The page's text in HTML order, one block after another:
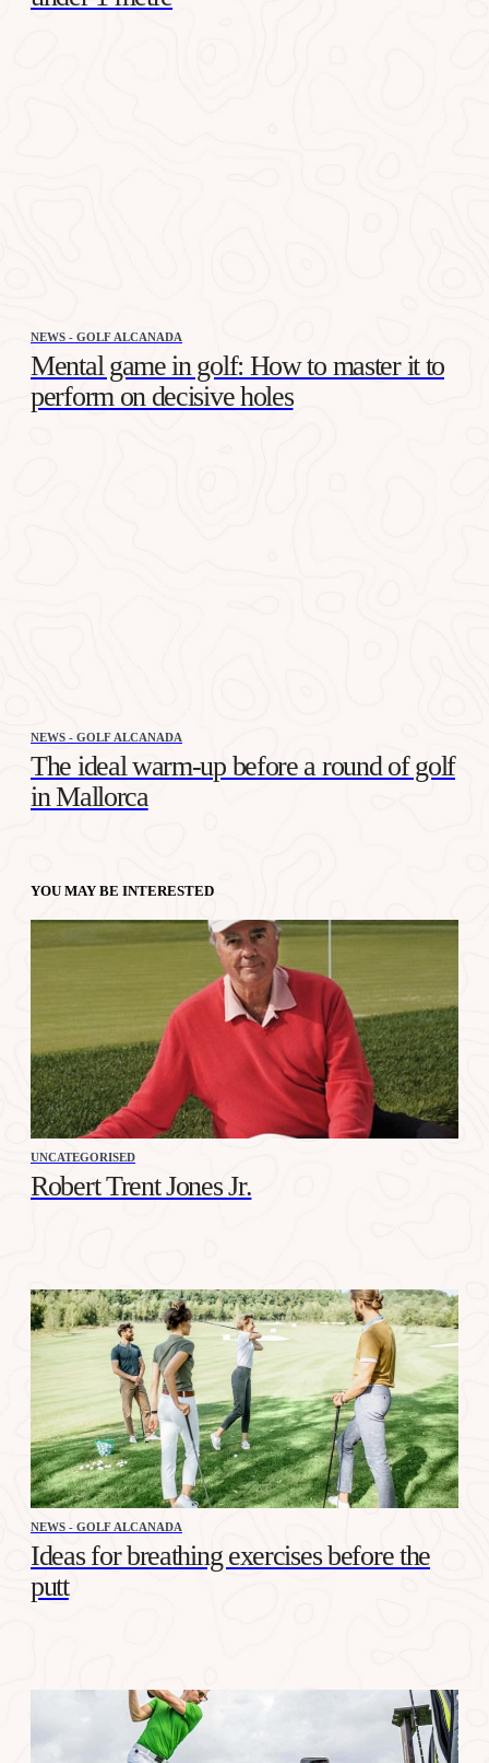
NEWS - GOLF ALCANADA
Mental game in golf: How to master it to
perform on decisive holes
NEWS - GOLF ALCANADA
The ideal warm-up before a round of golf
in Mallorca
YOU MAY BE INTERESTED
UNCATEGORISED
Robert Trent Jones Jr.
NEWS - GOLF ALCANADA
Ideas for breathing exercises before the
putt